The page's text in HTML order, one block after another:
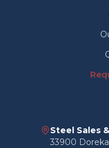
Steel Sales
33900